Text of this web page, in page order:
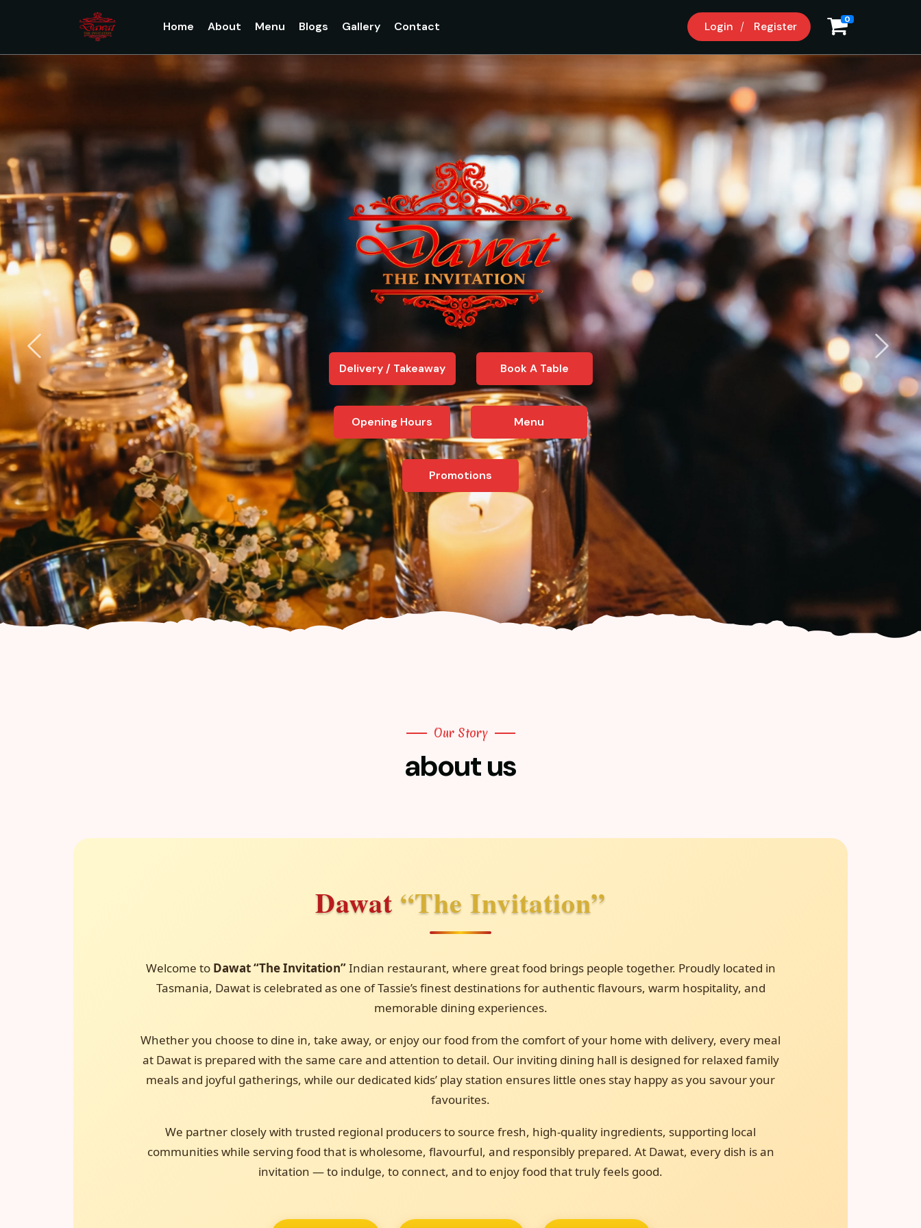
Home About Menu Blogs Gallery Contact Login Register 0
Delivery / Takeaway Book A Table
Opening Hours Menu
Promotions
Our Story
about us
Dawat “The Invitation”
Welcome to Dawat “The Invitation”Indian restaurant, where great food brings people together. Proudly located in
Tasmania, Dawat is celebrated as one of Tassie’s finest destinations for authentic flavours, warm hospitality, and
memorable dining experiences.
Whether you choose to dine in, take away, or enjoy our food from the comfort of your home with delivery, every meal
at Dawat is prepared with the same care and attention to detail. Our inviting dining hall is designed for relaxed family
meals and joyful gatherings, while our dedicated kids’ play station ensures little ones stay happy as you savour your
favourites.
We partner closely with trusted regional producers to source fresh, high-quality ingredients, supporting local
communities while serving food that is wholesome, flavourful, and responsibly prepared. At Dawat, every dish is an
invitation — to indulge, to connect, and to enjoy food that truly feels good.